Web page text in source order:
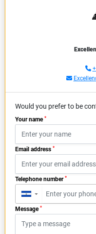
Would you prefer to be
Your name *
Email address *
Telephone number *
▼
Message *